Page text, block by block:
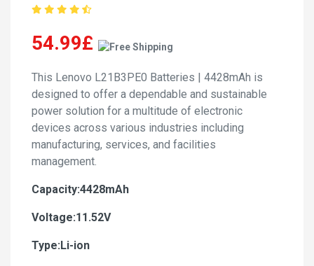
54.99£
This Lenovo L21B3PE0 Batteries | 4428mAh is
designed to offer a dependable and sustainable
power solution for a multitude of electronic
devices across various industries including
manufacturing, services, and facilities
management.
Capacity:4428mAh
Voltage:11.52V
Type:Li-ion